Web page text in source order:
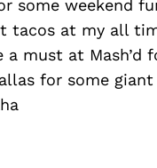
some weekend
tacos at my all
a must at Mash’d
for some